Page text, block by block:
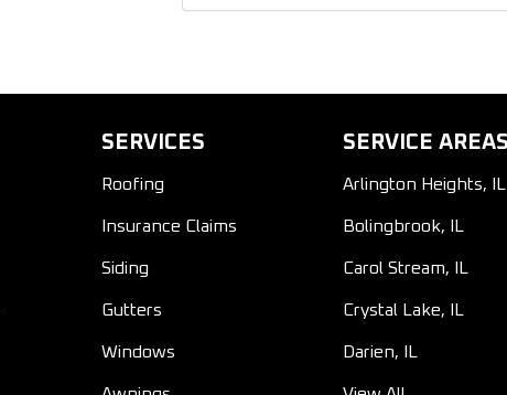
SERVICES
Roofing
Insurance Claims
Siding
Gutters
Windows
SERVICE AREAS
Arlington Heights, IL
Bolingbrook, IL
Carol Stream, IL
Crystal Lake, IL
Darien, IL